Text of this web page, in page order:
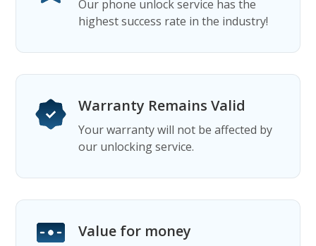
Our phone unlock service has the
highest success rate in the industry!
Warranty Remains Valid
Your warranty will not be affected by
our unlocking service.
Value for money